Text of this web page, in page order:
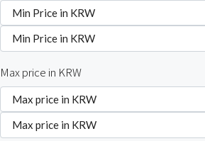
Max price in KRW